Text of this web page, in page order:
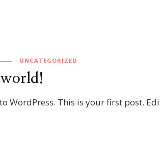
UNCATEGORIZED
WordPress. This is your first post.